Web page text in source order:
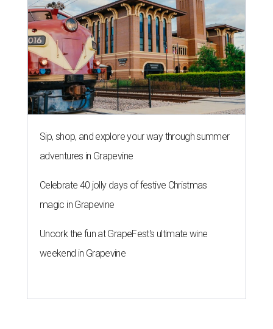
Sip, shop, and explore your way through summer
adventures in Grapevine
Celebrate 40 jolly days of festive Christmas
magic in Grapevine
Uncork the fun at GrapeFest's ultimate wine
weekend in Grapevine